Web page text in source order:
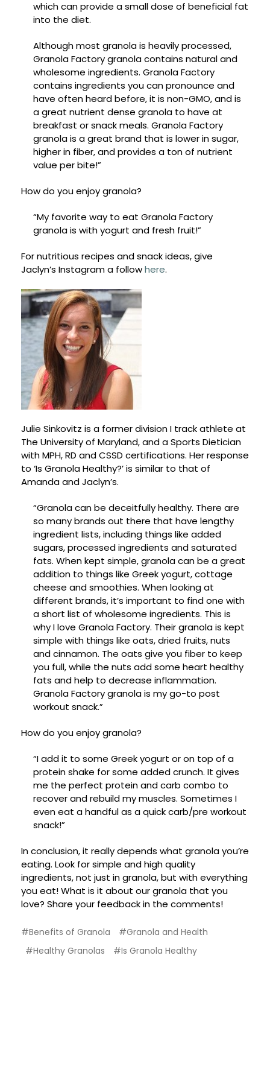
which can provide a small dose of beneficial fat
into the diet.
Although most granola is heavily processed,
Granola Factory granola contains natural and
wholesome ingredients. Granola Factory
contains ingredients you can pronounce and
have often heard before, it is non-GMO, and is
a great nutrient dense granola to have at
breakfast or snack meals. Granola Factory
granola is a great brand that is lower in sugar,
higher in fiber, and provides a ton of nutrient
value per bite!”
How do you enjoy granola?
“My favorite way to eat Granola Factory
granola is with yogurt and fresh fruit!”
For nutritious recipes and snack ideas, give
Jaclyn’s Instagram a followhere.
Julie Sinkovitz is a former division I track athlete at
The University of Maryland, and a Sports Dietician
with MPH, RD and CSSD certifications. Her response
to ‘Is Granola Healthy?’ is similar to that of
Amanda and Jaclyn’s.
“Granola can be deceitfully healthy. There are
so many brands out there that have lengthy
ingredient lists, including things like added
sugars, processed ingredients and saturated
fats. When kept simple, granola can be a great
addition to things like Greek yogurt, cottage
cheese and smoothies. When looking at
different brands, it’s important to find one with
a short list of wholesome ingredients. This is
why I love Granola Factory. Their granola is kept
simple with things like oats, dried fruits, nuts
and cinnamon. The oats give you fiber to keep
you full, while the nuts add some heart healthy
fats and help to decrease inflammation.
Granola Factory granola is my go-to post
workout snack.”
How do you enjoy granola?
“I add it to some Greek yogurt or on top of a
protein shake for some added crunch. It gives
me the perfect protein and carb combo to
recover and rebuild my muscles. Sometimes I
even eat a handful as a quick carb/pre workout
snack!”
In conclusion, it really depends what granola you’re
eating. Look for simple and high quality
ingredients, not just in granola, but with everything
you eat! What is it about our granola that you
love? Share your feedback in the comments!
#Benefits of Granola
#Granola and Health
#Healthy Granolas
#Is Granola Healthy